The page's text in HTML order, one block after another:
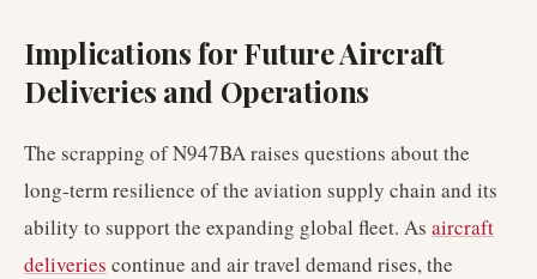
Implications for Future Aircraft
Deliveries and Operations
The scrapping of N947BA raises questions about the
long-term resilience of the aviation supply chain and its
ability to support the expanding global fleet. As aircraft
deliveries continue and air travel demand rises, the